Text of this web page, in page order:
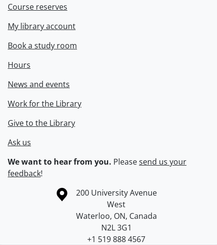
Course reserves
My library account
Book a study room
Hours
News and events
Work for the Library
Give to the Library
Ask us
We want to hear from you. Pleasesend us your
feedback!
Information about the University of Waterloo
Campus map
200 University Avenue
West
Waterloo, ON, Canada
N2L 3G1
+1 519 888 4567